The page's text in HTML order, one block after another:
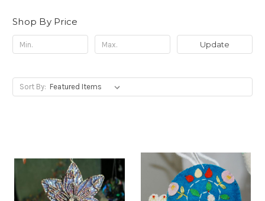
Shop By Price
Update
Sort By: